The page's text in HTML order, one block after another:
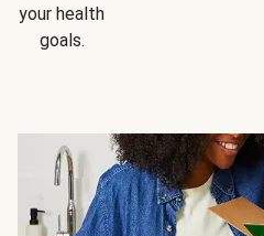
your health
goals.